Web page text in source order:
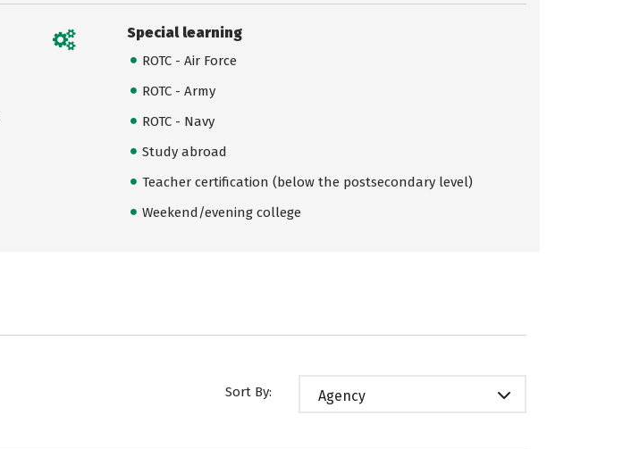
Special learning
ROTC - Air Force
ROTC - Army
ROTC - Navy
Study abroad
Teacher certification (below the postsecondary level)
Weekend/evening college
Sort By: Agency